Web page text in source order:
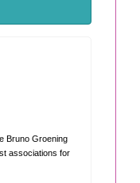
Bruno Groening
associations for